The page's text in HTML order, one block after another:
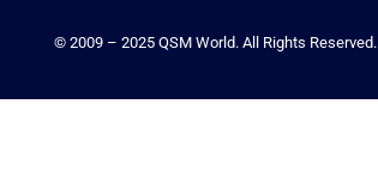
© 2009 – 2025 QSM World. All Rights Reserved.